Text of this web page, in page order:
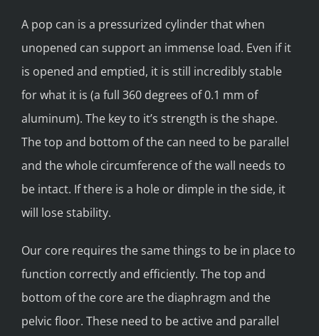
A pop can is a pressurized cylinder that when
unopened can support an immense load. Even if it
is opened and emptied, it is still incredibly stable
for what it is (a full 360 degrees of 0.1 mm of
aluminum). The key to it’s strength is the shape.
The top and bottom of the can need to be parallel
and the whole circumference of the wall needs to
be intact. If there is a hole or dimple in the side, it
will lose stability.
Our core requires the same things to be in place to
function correctly and efficiently. The top and
bottom of the core are the diaphragm and the
pelvic floor. These need to be active and parallel